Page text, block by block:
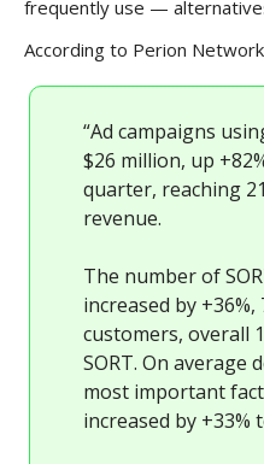
frequently use —
According to Perion
“Ad campaigns
$26 million, up
quarter, reaching
revenue.
The number of
increased by +36%,
customers, overall
SORT. On average
most important
increased by +33%